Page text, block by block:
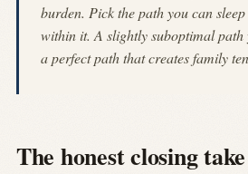
burden. Pick the path you can
within it. A slightly suboptimal
a perfect path that creates family
The honest closing take